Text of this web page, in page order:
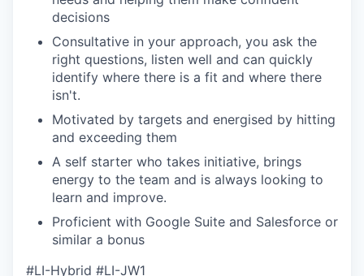
decisions
Consultative in your approach, you ask the
right questions, listen well and can quickly
identify where there is a fit and where there
isn't.
Motivated by targets and energised by hitting
and exceeding them
A self starter who takes initiative, brings
energy to the team and is always looking to
learn and improve.
Proficient with Google Suite and Salesforce or
similar a bonus
#LI-Hybrid #LI-JW1